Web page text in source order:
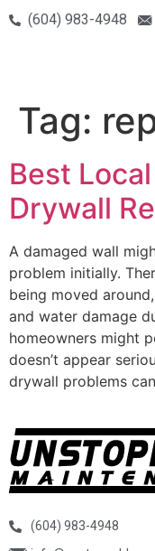
(604) 983-4948
Tag:
Best
Drywall
A damaged wall
problem initially.
being moved
and water damage
homeowners might
doesn’t appear
drywall problems
(604) 983-4948